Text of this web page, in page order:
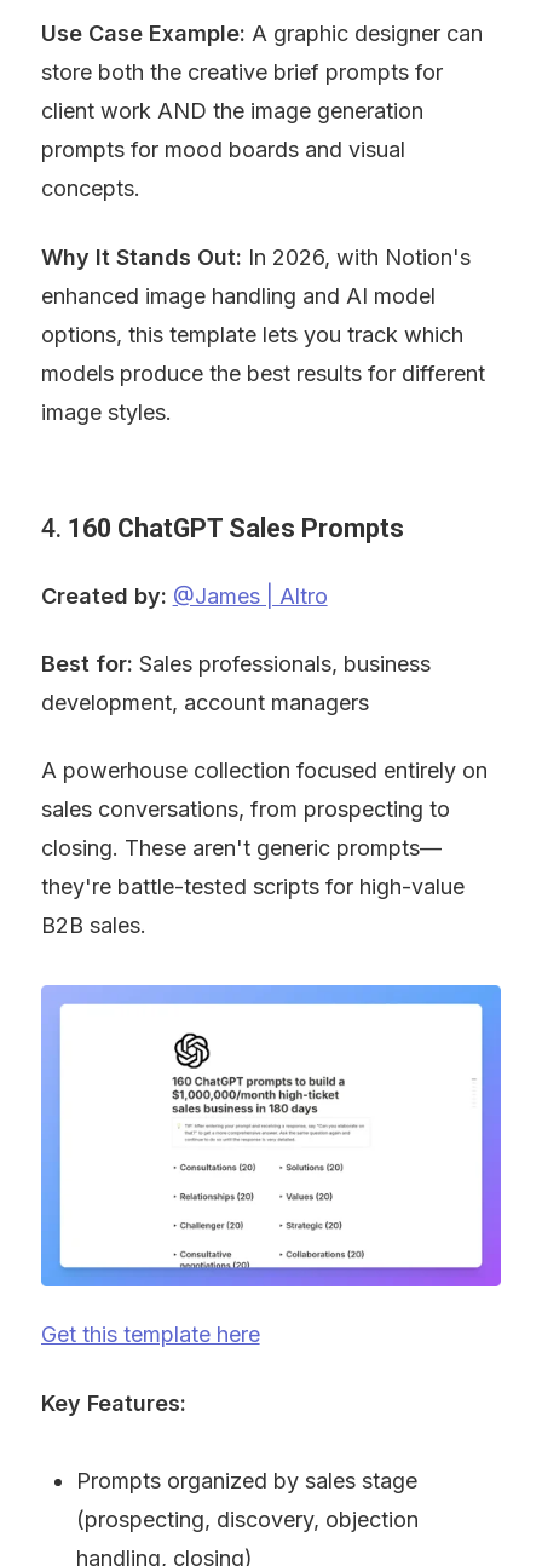
Use Case Example: A graphic designer can
store both the creative brief prompts for
client work AND the image generation
prompts for mood boards and visual
concepts.
Why It Stands Out: In 2026, with Notion's
enhanced image handling and AI model
options, this template lets you track which
models produce the best results for different
image styles.
4. 160 ChatGPT Sales Prompts
Created by: @James | Altro
Best for: Sales professionals, business
development, account managers
A powerhouse collection focused entirely on
sales conversations, from prospecting to
closing. These aren't generic prompts—
they're battle-tested scripts for high-value
B2B sales.
Get this template here
Key Features:
Prompts organized by sales stage
(prospecting, discovery, objection
handling, closing)